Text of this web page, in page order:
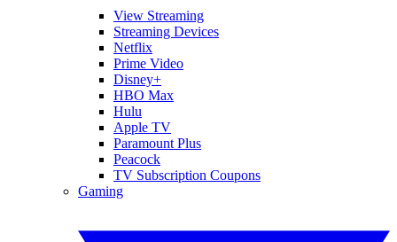
View Streaming
Streaming Devices
Netflix
Prime Video
Disney+
HBO Max
Hulu
Apple TV
Paramount Plus
Peacock
TV Subscription Coupons
Gaming